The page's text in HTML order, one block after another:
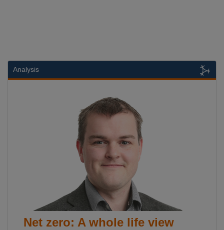
Analysis
Net zero: A whole life view